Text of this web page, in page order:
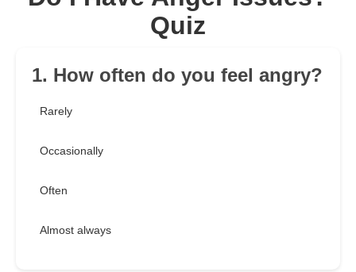
Quiz
1. How often do you feel angry?
Rarely
Occasionally
Often
Almost always